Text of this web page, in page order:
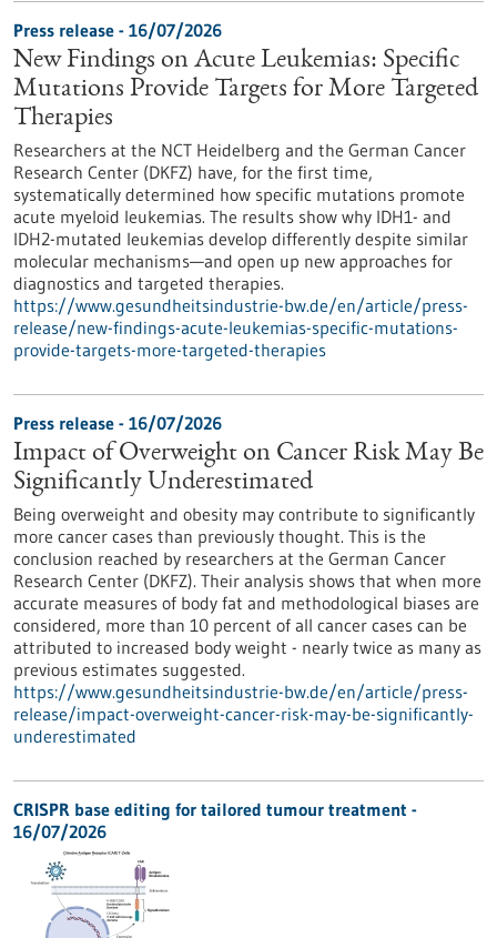
Press release - 16/07/2026
New Findings on Acute Leukemias: Specific
Mutations Provide Targets for More Targeted
Therapies
Researchers at the NCT Heidelberg and the German Cancer
Research Center (DKFZ) have, for the first time,
systematically determined how specific mutations promote
acute myeloid leukemias. The results show why IDH1- and
IDH2-mutated leukemias develop differently despite similar
molecular mechanisms—and open up new approaches for
diagnostics and targeted therapies.
https://www.gesundheitsindustrie-bw.de/en/article/press-
release/new-findings-acute-leukemias-specific-mutations-
provide-targets-more-targeted-therapies
Press release - 16/07/2026
Impact of Overweight on Cancer Risk May Be
Significantly Underestimated
Being overweight and obesity may contribute to significantly
more cancer cases than previously thought. This is the
conclusion reached by researchers at the German Cancer
Research Center (DKFZ). Their analysis shows that when more
accurate measures of body fat and methodological biases are
considered, more than 10 percent of all cancer cases can be
attributed to increased body weight - nearly twice as many as
previous estimates suggested.
https://www.gesundheitsindustrie-bw.de/en/article/press-
release/impact-overweight-cancer-risk-may-be-significantly-
underestimated
CRISPR base editing for tailored tumour treatment -
16/07/2026